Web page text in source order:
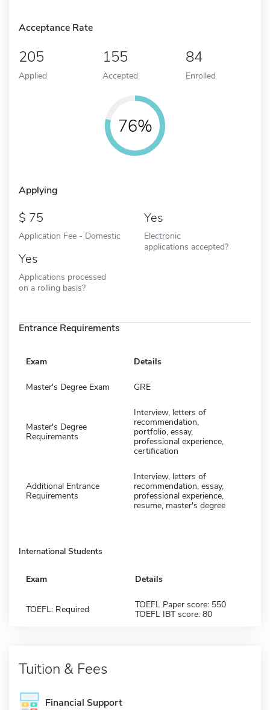
Acceptance Rate
205
Applied
155
Accepted
84
Enrolled
76%
Applying
75
Application Fee - Domestic
Yes
Electronic
applications accepted?
Yes
Applications processed
on a rolling basis?
Entrance Requirements
Exam Details
Master's Degree Exam GRE
Master's Degree
Requirements
Interview, letters of
recommendation,
portfolio, essay,
professional experience,
certification
Additional Entrance
Requirements
Interview, letters of
recommendation, essay,
professional experience,
resume, master's degree
International Students
Exam Details
TOEFL: Required
TOEFL Paper score: 550
TOEFL IBT score: 80
Tuition & Fees
Financial Support